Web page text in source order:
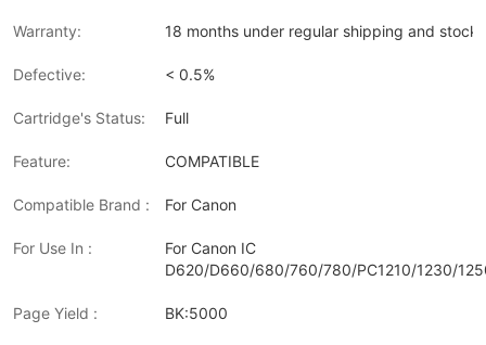
Warranty: 18 months under regular shipping and stock
Defective: < 0.5%
Cartridge's Status: Full
Feature: COMPATIBLE
Compatible Brand : For Canon
For Use In :
For Canon IC
D620/D660/680/760/780/PC1210/1230/
Page Yield : BK:5000